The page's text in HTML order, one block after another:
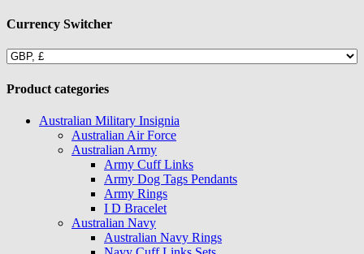
Currency Switcher
Product categories
Australian Military Insignia
Australian Air Force
Australian Army
Army Cuff Links
Army Dog Tags Pendants
Army Rings
I D Bracelet
Australian Navy
Australian Navy Rings